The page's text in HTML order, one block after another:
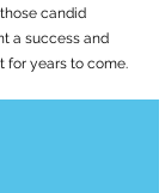
candid
a success and
for years to come.